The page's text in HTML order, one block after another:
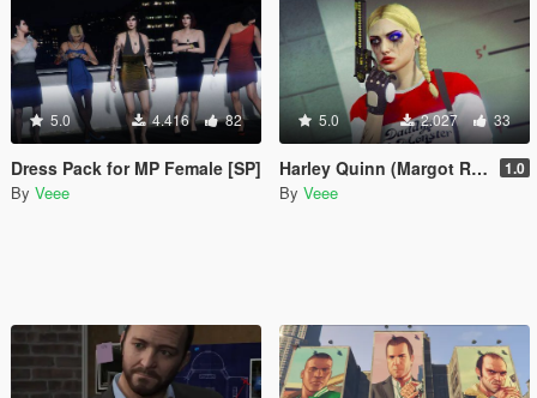
5.0 4.416 82
Dress Pack for MP Female [SP]
By Veee
5.0 2.027 33
Harley Quinn (Margot Robbie) Makeup and Sweater for Freemode Female 1.0
By Veee